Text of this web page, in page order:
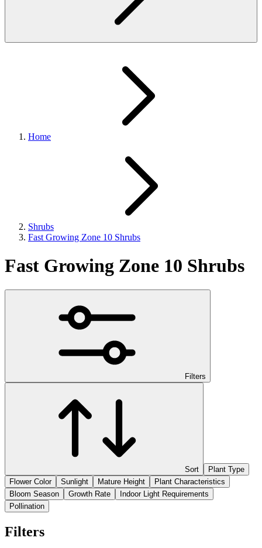
Home
Shrubs
Fast Growing Zone 10 Shrubs
Fast Growing Zone 10 Shrubs
Filters
Sort
Plant Type
Flower Color
Sunlight Mature Height
Plant Characteristics
Bloom Season
Growth Rate
Indoor Light Requirements
Pollination
Filters